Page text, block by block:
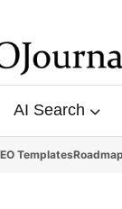
AI Search
Templates